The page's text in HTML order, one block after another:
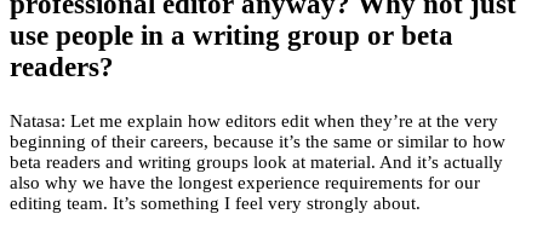
use people in a writing group or beta
readers?
Natasa: Let me explain how editors edit when they’re at the very
beginning of their careers, because it’s the same or similar to how
beta readers and writing groups look at material. And it’s actually
also why we have the longest experience requirements for our
editing team. It’s something I feel very strongly about.